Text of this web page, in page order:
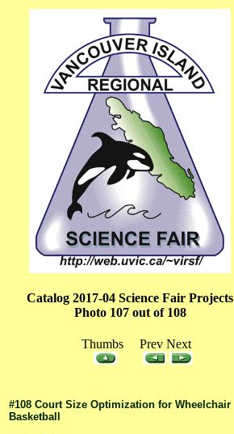
Catalog 2017-04 Science Fair Projects
Photo 107 out of 108
Thumbs Prev Next
#108 Court Size Optimization for Wheelchair
Basketball